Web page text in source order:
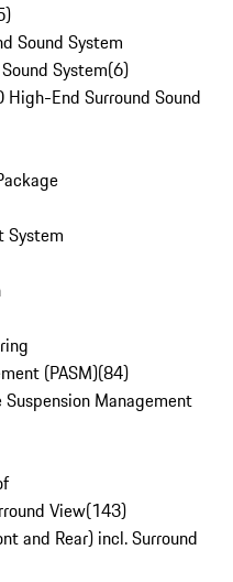
)
Sound System
System(6)
End Surround Sound
System
(PASM)(84)
Management
View(143)
and Rear) incl. Surround